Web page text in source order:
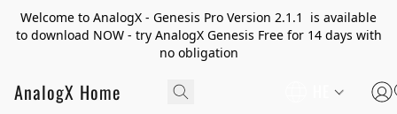
Welcome to AnalogX - Genesis Pro Version 2.1.1 is available
to download NOW - try AnalogX Genesis Free for 14 days with
no obligation
AnalogX Home